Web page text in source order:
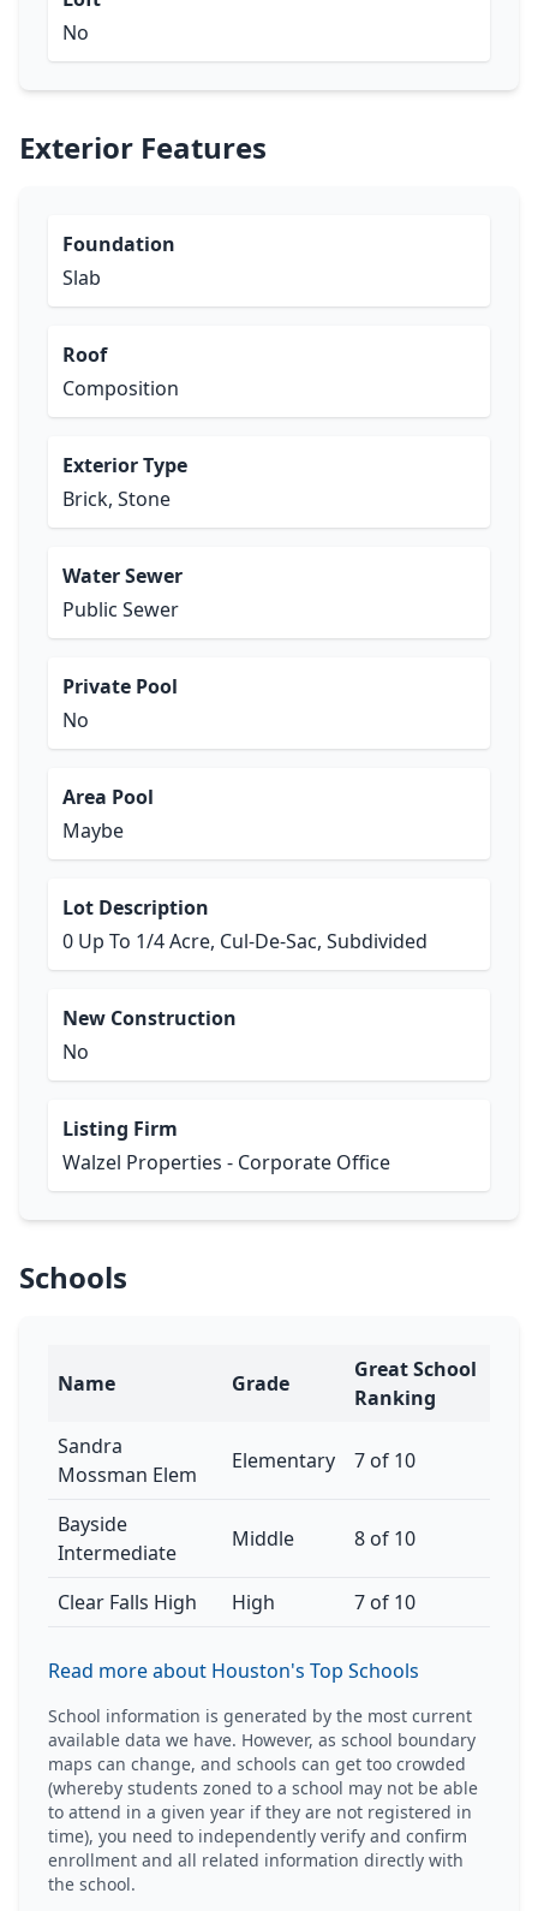
No
Exterior Features
Foundation
Slab
Roof
Composition
Exterior Type
Brick, Stone
Water Sewer
Public Sewer
Private Pool
No
Area Pool
Maybe
Lot Description
0 Up To 1/4 Acre, Cul-De-Sac, Subdivided
New Construction
No
Listing Firm
Walzel Properties - Corporate Office
Schools
Name Grade
Great School
Ranking
Sandra
Mossman Elem
Elementary 7 of 10
Bayside
Intermediate
Middle 8 of 10
Clear Falls High High 7 of 10
Read more about Houston's Top Schools
School information is generated by the most current
available data we have. However, as school boundary
maps can change, and schools can get too crowded
(whereby students zoned to a school may not be able
to attend in a given year if they are not registered in
time), you need to independently verify and confirm
enrollment and all related information directly with
the school.